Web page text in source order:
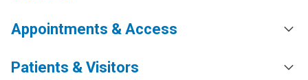
Appointments & Access
Patients & Visitors